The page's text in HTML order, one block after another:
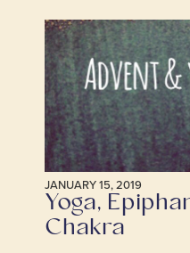
JANUARY 15, 2019
Yoga,
Chakra